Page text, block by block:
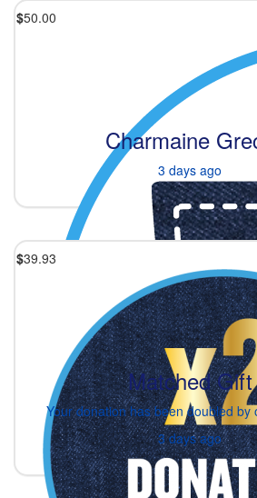
$50.00
Charmaine
3 days ago
$39.93
Matched Gift
Your donation has been doubled by
3 days ago